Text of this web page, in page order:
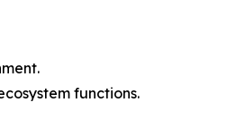
functions.